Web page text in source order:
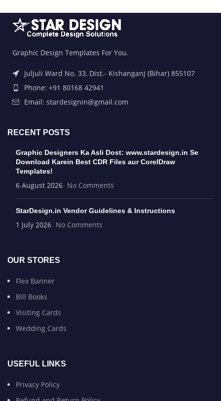
Graphic Design Templates For You.
Juljuli Ward No. 33, Dist.- Kishanganj (Bihar) 855107
Phone: +91 80168 42941
Email: stardesignin@gmail.com
RECENT POSTS
Graphic Designers Ka Asli Dost: www.stardesign.in Se
Download Karein Best CDR Files aur CorelDraw
Templates!
6 August 2026 No Comments
StarDesign.in Vendor Guidelines & Instructions
1 July 2026 No Comments
OUR STORES
Flex Banner
Bill Books
Visiting Cards
Wedding Cards
USEFUL LINKS
Privacy Policy